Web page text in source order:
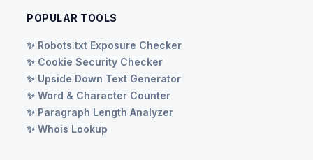
POPULAR TOOLS
✨ Robots.txt Exposure Checker
✨ Cookie Security Checker
✨ Upside Down Text Generator
✨ Word & Character Counter
✨ Paragraph Length Analyzer
✨ Whois Lookup